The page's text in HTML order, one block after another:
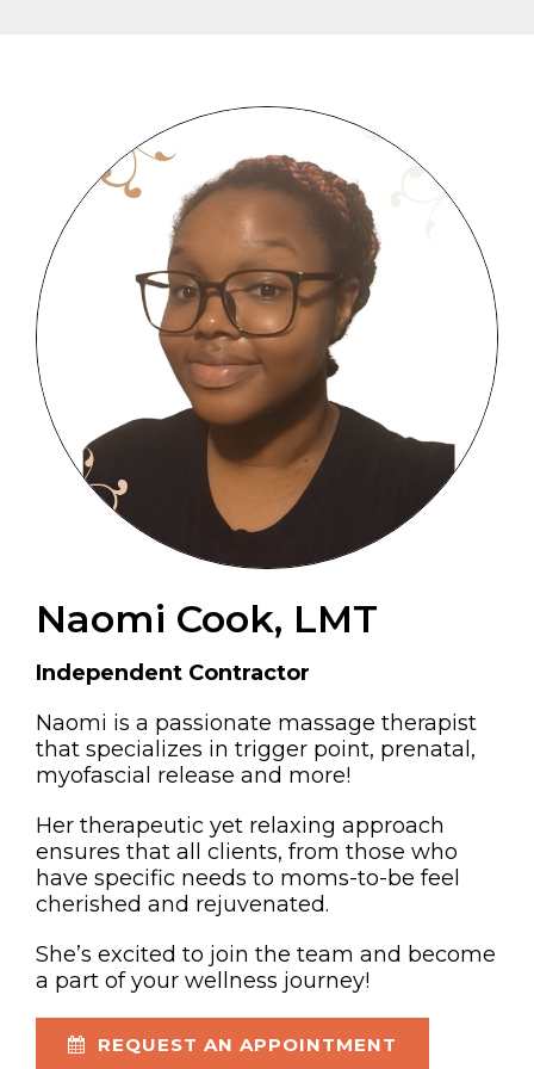
Naomi Cook, LMT
Independent Contractor
Naomi is a passionate massage therapist
that specializes in trigger point, prenatal,
myofascial release and more!
Her therapeutic yet relaxing approach
ensures that all clients, from those who
have specific needs to moms-to-be feel
cherished and rejuvenated.
She’s excited to join the team and become
a part of your wellness journey!
REQUEST AN APPOINTMENT